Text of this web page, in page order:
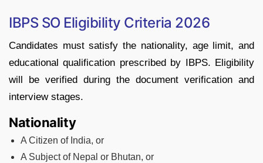
IBPS SO Eligibility Criteria 2026
Candidates must satisfy the nationality, age limit, and
educational qualification prescribed by IBPS. Eligibility
will be verified during the document verification and
interview stages.
Nationality
A Citizen of India, or
A Subject of Nepal or Bhutan, or